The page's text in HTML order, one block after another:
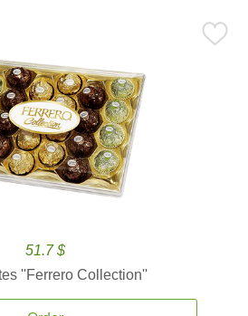
51.7 $
''Ferrero Collection''